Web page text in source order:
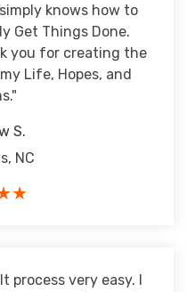
knows how to
Get Things Done.
you for creating the
Life, Hopes, and
S.
NC
process very easy. I